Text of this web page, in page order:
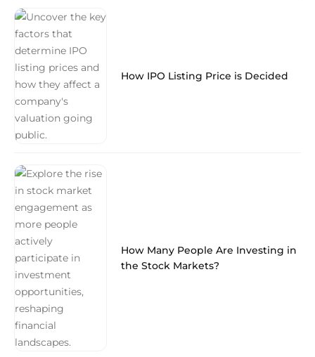
How IPO Listing Price is Decided
How Many People Are Investing in
the Stock Markets?